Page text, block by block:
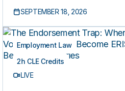
SEPTEMBER 18, 2026
Employment Law
2h CLE Credits
LIVE